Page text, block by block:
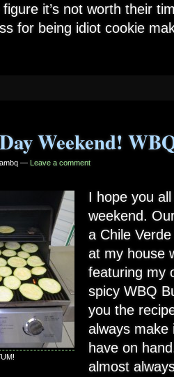
it’s not worth their
for being idiot cookie
Weekend!
— Leave a comment
I hope you
weekend.
a Chile
at my house
featuring my
spicy WBQ
you the
always make
have on
almost